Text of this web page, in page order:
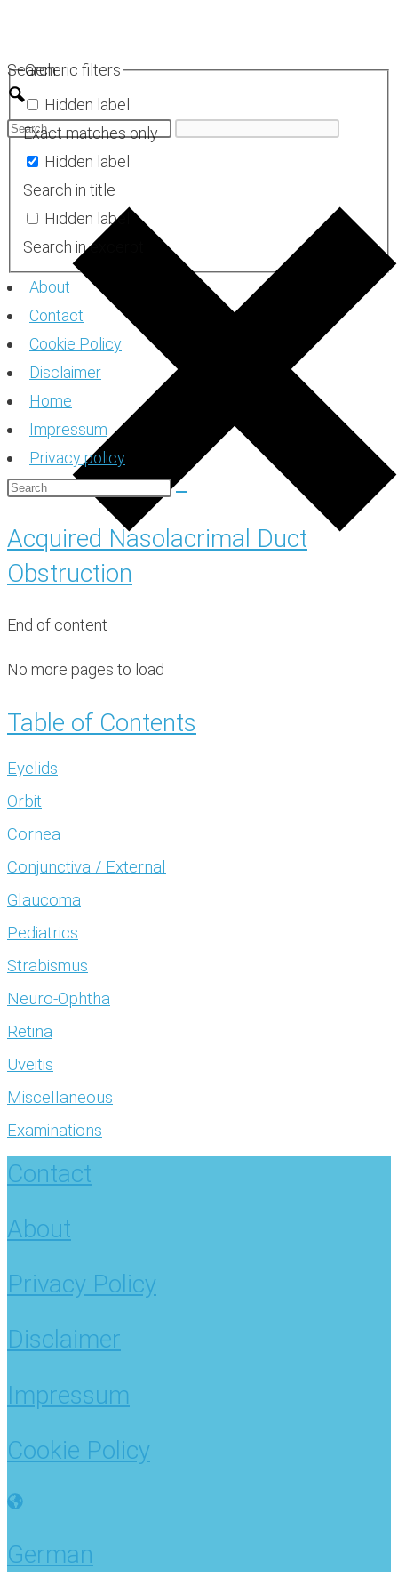
content
Search
Generic filters
Hidden label
Exact matches only
Hidden label
Search in title
Hidden label
Search in excerpt
About
Contact
Cookie Policy
Disclaimer
Home
Impressum
Privacy policy
Acquired Nasolacrimal Duct
Obstruction
End of content
No more pages to load
Table of Contents
Eyelids
Orbit
Cornea
Conjunctiva / External
Glaucoma
Pediatrics
Strabismus
Neuro-Ophtha
Retina
Uveitis
Miscellaneous
Examinations
Contact
About
Privacy Policy
Disclaimer
Impressum
Cookie Policy
German